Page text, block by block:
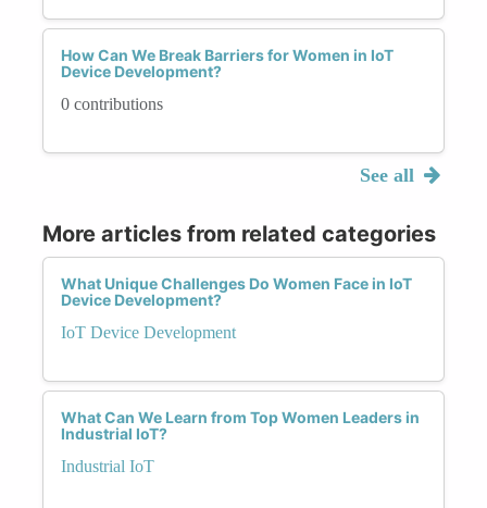
How Can We Break Barriers for Women in IoT
Device Development?
0 contributions
See all
More articles from related categories
What Unique Challenges Do Women Face in IoT
Device Development?
IoT Device Development
What Can We Learn from Top Women Leaders in
Industrial IoT?
Industrial IoT